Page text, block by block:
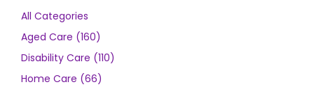
All Categories
Aged Care (160)
Disability Care (110)
Home Care (66)